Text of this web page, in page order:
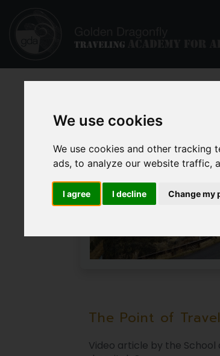
We use cookies
We use cookies and other tracking
ads, to analyze our website traffic,
I agree I decline Change my
The Point of
Video article by the